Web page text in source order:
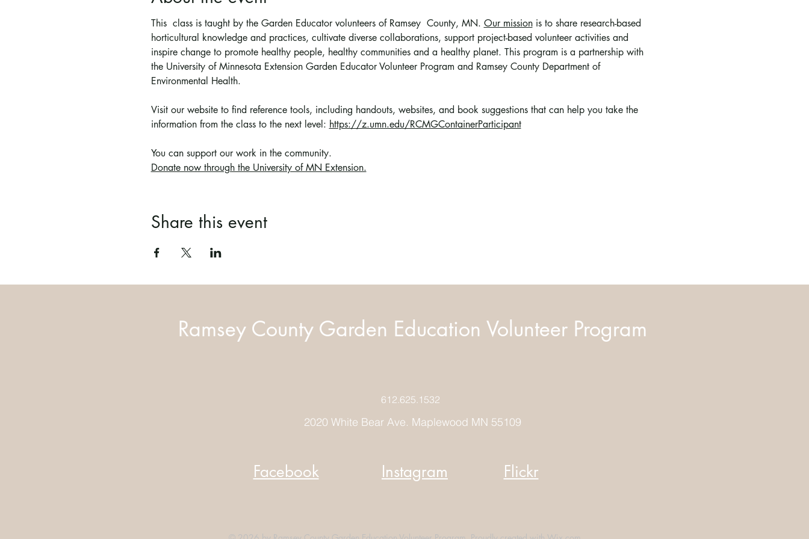
This  class is taught by the Garden Educator volunteers of Ramsey  County, MN. Our mission is to share research-based
horticultural knowledge and practices, cultivate diverse collaborations, support project-based volunteer activities and
inspire change to promote healthy people, healthy communities and a healthy planet. This program is a partnership with
the University of Minnesota Extension Garden Educator Volunteer Program and Ramsey County Department of
Environmental Health.
Visit our website to find reference tools, including handouts, websites, and book suggestions that can help you take the
information from the class to the next level: https://z.umn.edu/RCMGContainerParticipant
You can support our work in the community.
Donate now through the University of MN Extension.
Share this event
Ramsey County Garden Education Volunteer Program
612.625.1532
2020 White Bear Ave. Maplewood MN 55109
Facebook Instagram Flickr